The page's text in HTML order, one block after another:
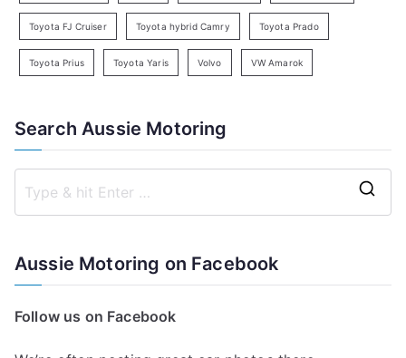
Toyota FJ Cruiser Toyota hybrid Camry Toyota Prado
Toyota Prius Toyota Yaris Volvo VW Amarok
Search Aussie Motoring
Aussie Motoring on Facebook
Follow us on Facebook